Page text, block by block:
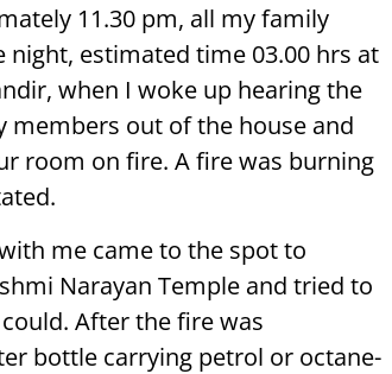
11.30 pm, all my family
estimated time 03.00 hrs at
when I woke up hearing the
out of the house and
room on fire. A fire was burning
me came to the spot to
Narayan Temple and tried to
After the fire was
bottle carrying petrol or octane-